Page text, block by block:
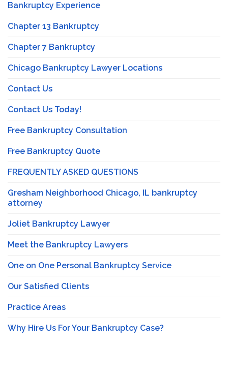
Bankruptcy Experience
Chapter 13 Bankruptcy
Chapter 7 Bankruptcy
Chicago Bankruptcy Lawyer Locations
Contact Us
Contact Us Today!
Free Bankruptcy Consultation
Free Bankruptcy Quote
FREQUENTLY ASKED QUESTIONS
Gresham Neighborhood Chicago, IL bankruptcy
attorney
Joliet Bankruptcy Lawyer
Meet the Bankruptcy Lawyers
One on One Personal Bankruptcy Service
Our Satisfied Clients
Practice Areas
Why Hire Us For Your Bankruptcy Case?